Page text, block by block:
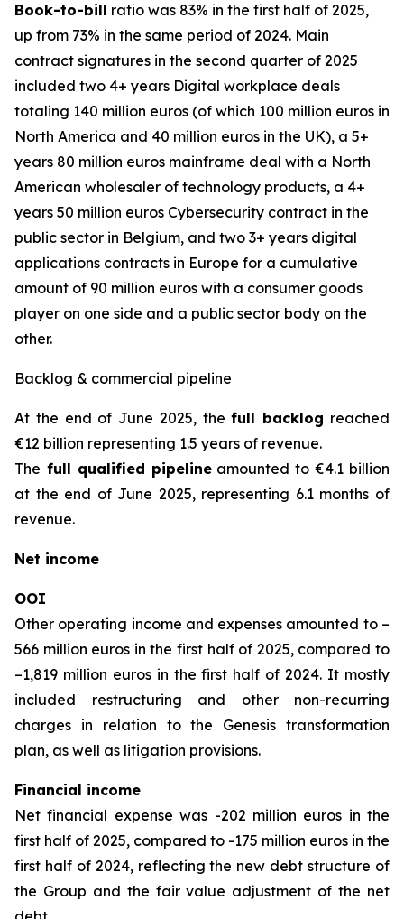
Book-to-bill ratio was 83% in the first half of 2025,
up from 73% in the same period of 2024. Main
contract signatures in the second quarter of 2025
included two 4+ years Digital workplace deals
totaling 140 million euros (of which 100 million euros in
North America and 40 million euros in the UK), a 5+
years 80 million euros mainframe deal with a North
American wholesaler of technology products, a 4+
years 50 million euros Cybersecurity contract in the
public sector in Belgium, and two 3+ years digital
applications contracts in Europe for a cumulative
amount of 90 million euros with a consumer goods
player on one side and a public sector body on the
other.
Backlog & commercial pipeline
At the end of June 2025, thefull backlog reached
€12 billion representing 1.5 years of revenue.
The full qualified pipelineamounted to €4.1 billion
at the end of June 2025, representing 6.1 months of
revenue.
Net income
OOI
Other operating income and expenses amounted to –
566 million euros in the first half of 2025, compared to
–1,819 million euros in the first half of 2024. It mostly
included restructuring and other non-recurring
charges in relation to the Genesis transformation
plan, as well as litigation provisions.
Financial income
Net financial expense was -202 million euros in the
first half of 2025, compared to -175 million euros in the
first half of 2024, reflecting the new debt structure of
the Group and the fair value adjustment of the net